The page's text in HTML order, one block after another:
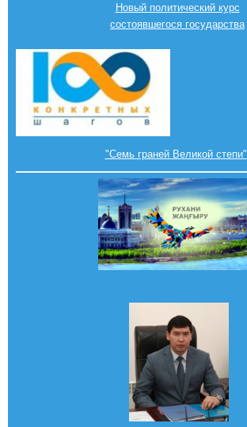
Новый политический курс
состоявшегося государства
"Семь граней Великой степи"